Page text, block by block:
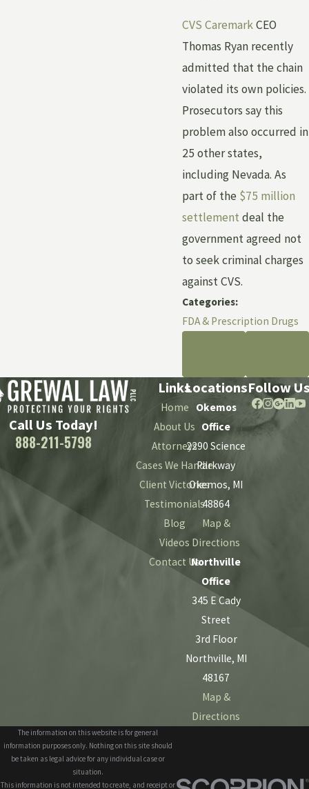
CVS CaremarkCEO
Thomas Ryan recently
admitted that the chain
violated its own policies.
Prosecutors say this
problem also occurred in
25 other states,
including Nevada. As
part of the $75 million
settlement deal the
government agreed not
to seek criminal charges
against CVS.
Categories:
FDA & Prescription Drugs
Call Us Today!
888-211-5798
Links
Home
About Us
Attorneys
Cases We Handle
Client Victories
Testimonials
Blog
Videos
Contact Us
Locations
Okemos
Office
2290 Science
Parkway
Okemos, MI
48864
Map &
Directions
Northville
Office
345 E Cady
Street
3rd Floor
Northville, MI
48167
Map &
Directions
Follow
The information on this website is for general
information purposes only. Nothing on this site should
be taken as legal advice for any individual case or
situation.
This information is not intended to create, and receipt or